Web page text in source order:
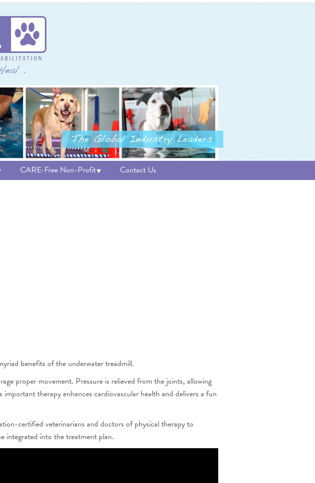
CARE-Free Non-Profit Contact Us
benefits of the underwater treadmill.
proper movement. Pressure is relieved from the joints, allowing
therapy enhances cardiovascular health and delivers a fun
certified veterinarians and doctors of physical therapy to
integrated into the treatment plan.